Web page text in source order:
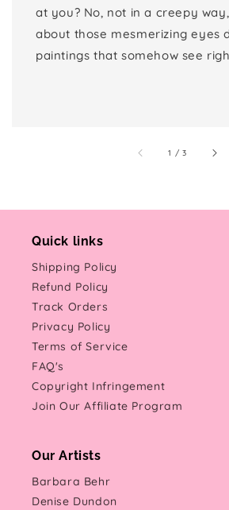
at you? No, not in a creepy
about those mesmerizing eyes
paintings that somehow see
1 /of
3
Quick links
Shipping Policy
Refund Policy
Track Orders
Privacy Policy
Terms of Service
FAQ's
Copyright Infringement
Join Our Affiliate Program
Our Artists
Barbara Behr
Denise Dundon